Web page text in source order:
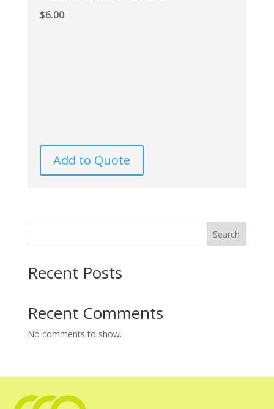
$6.00
Add to Quote
Search
Recent Posts
Recent Comments
No comments to show.